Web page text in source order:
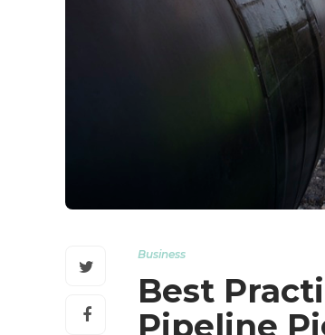
Business
Best
Pipeline